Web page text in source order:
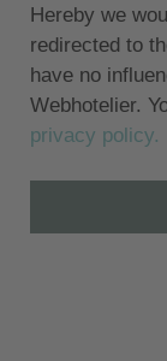
Hereby we
redirected to
have no
Webhotelier.
privacy policy.